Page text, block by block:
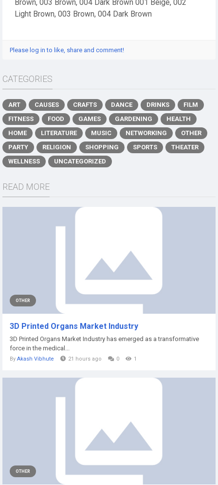
Brown, 003 Brown, 004 Dark Brown 001 Beige, 002
Light Brown, 003 Brown, 004 Dark Brown
Please log in to like, share and comment!
CATEGORIES
ART CAUSES CRAFTS DANCE DRINKS
FILM
FITNESS
FOOD GAMES GARDENING
HEALTH
HOME
LITERATURE MUSIC NETWORKING
OTHER
PARTY
RELIGION SHOPPING SPORTS
THEATER
WELLNESS
UNCATEGORIZED
READ MORE
OTHER
3D Printed Organs Market Industry
3D Printed Organs Market Industry has emerged as a transformative
force in the medical...
By Akash Vibhute 21 hours ago 0 1
OTHER